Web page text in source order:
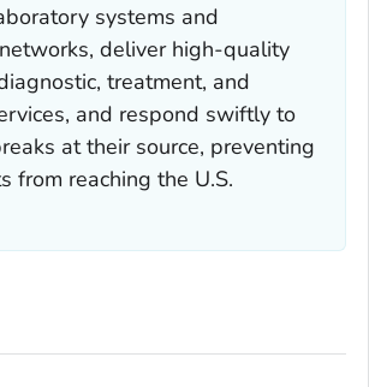
systems and
deliver high-quality
treatment, and
and respond swiftly to
at their source, preventing
from reaching the U.S.